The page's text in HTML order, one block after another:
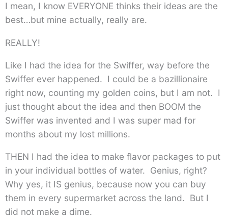
I mean, I know EVERYONE thinks their ideas are the
best…but mine actually, really are.
REALLY!
Like I had the idea for the Swiffer, way before the
Swiffer ever happened. I could be a bazillionaire
right now, counting my golden coins, but I am not. I
just thought about the idea and then BOOM the
Swiffer was invented and I was super mad for
months about my lost millions.
THEN I had the idea to make flavor packages to put
in your individual bottles of water. Genius, right?
Why yes, it IS genius, because now you can buy
them in every supermarket across the land. But I
did not make a dime.